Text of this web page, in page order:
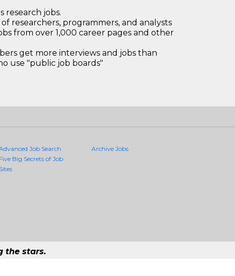
research jobs.
researchers, programmers, and analysts
from over 1,000 career pages and other
get more interviews and jobs than
use "public job boards"
Job Search
Five Big Secrets of Job
Sites
Archive Jobs
the stars.